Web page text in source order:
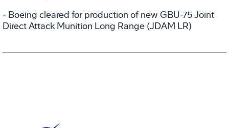
- Boeing cleared for production of new GBU-75 Joint
Direct Attack Munition Long Range (JDAM LR)